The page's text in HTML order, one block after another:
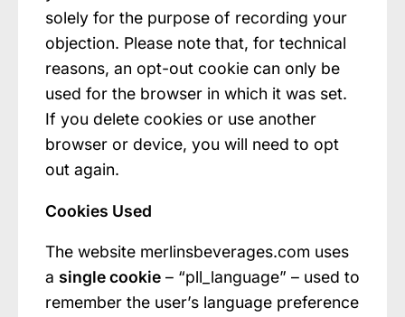
solely for the purpose of recording your
objection. Please note that, for technical
reasons, an opt-out cookie can only be
used for the browser in which it was set.
If you delete cookies or use another
browser or device, you will need to opt
out again.
Cookies Used
The website merlinsbeverages.com uses
a single cookie – “pll_language” – used to
remember the user’s language preference